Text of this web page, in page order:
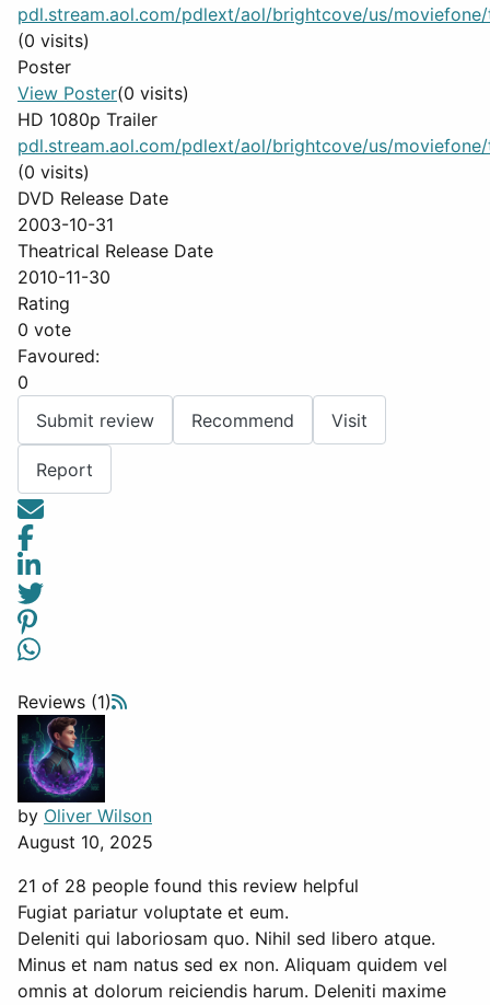
pdl.stream.aol.com/pdlext/aol/brightcove/us/moviefone/
(0 visits)
Poster
View Poster(0 visits)
HD 1080p Trailer
pdl.stream.aol.com/pdlext/aol/brightcove/us/moviefone/
(0 visits)
DVD Release Date
2003-10-31
Theatrical Release Date
2010-11-30
Rating
0 vote
Favoured:
0
Submit review
Recommend Visit
Report
Reviews (1)
by Oliver Wilson
August 10, 2025
21 of 28 people found this review helpful
Fugiat pariatur voluptate et eum.
Deleniti qui laboriosam quo. Nihil sed libero atque.
Minus et nam natus sed ex non. Aliquam quidem vel
omnis at dolorum reiciendis harum. Deleniti maxime